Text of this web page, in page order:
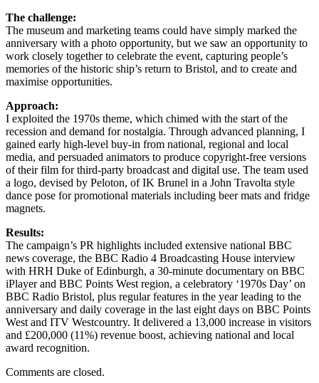
The challenge:
The museum and marketing teams could have simply marked the
anniversary with a photo opportunity, but we saw an opportunity to
work closely together to celebrate the event, capturing people’s
memories of the historic ship’s return to Bristol, and to create and
maximise opportunities.
Approach:
I exploited the 1970s theme, which chimed with the start of the
recession and demand for nostalgia. Through advanced planning, I
gained early high-level buy-in from national, regional and local
media, and persuaded animators to produce copyright-free versions
of their film for third-party broadcast and digital use. The team used
a logo, devised by Peloton, of IK Brunel in a John Travolta style
dance pose for promotional materials including beer mats and fridge
magnets.
Results:
The campaign’s PR highlights included extensive national BBC
news coverage, the BBC Radio 4 Broadcasting House interview
with HRH Duke of Edinburgh, a 30-minute documentary on BBC
iPlayer and BBC Points West region, a celebratory ‘1970s Day’ on
BBC Radio Bristol, plus regular features in the year leading to the
anniversary and daily coverage in the last eight days on BBC Points
West and ITV Westcountry. It delivered a 13,000 increase in visitors
and £200,000 (11%) revenue boost, achieving national and local
award recognition.
Comments are closed.